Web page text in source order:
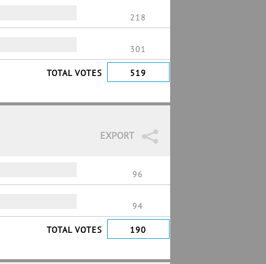
218
301
TOTAL VOTES 519
EXPORT
96
94
TOTAL VOTES 190